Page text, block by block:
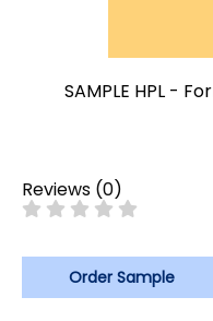
SAMPLE HPL -
Reviews (0)
Order Sample